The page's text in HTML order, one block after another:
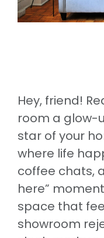
Hey, friend!
room a glow-
star of your
where life
coffee chats,
here”
space that
showroom